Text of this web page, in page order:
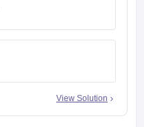
View Solution